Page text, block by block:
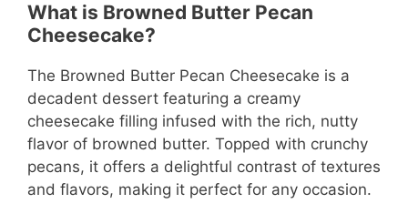
What is Browned Butter Pecan
Cheesecake?
The Browned Butter Pecan Cheesecake is a
decadent dessert featuring a creamy
cheesecake filling infused with the rich, nutty
flavor of browned butter. Topped with crunchy
pecans, it offers a delightful contrast of textures
and flavors, making it perfect for any occasion.